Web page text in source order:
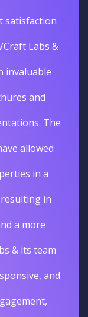
satisfaction
Labs &
invaluable
and
The
allowed
in a
in
a more
& its team
and